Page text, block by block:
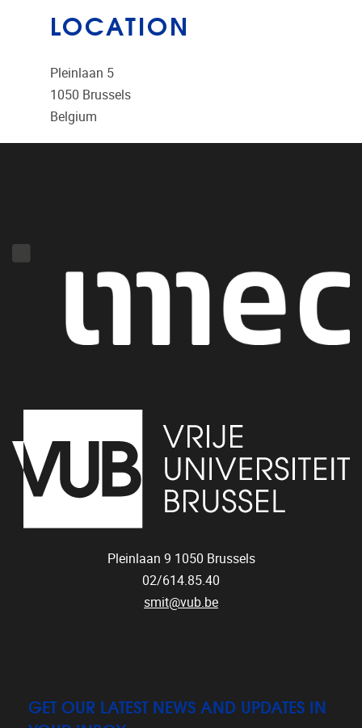
LOCATION
Pleinlaan 5
1050 Brussels
Belgium
Pleinlaan 9 1050 Brussels
02/614.85.40
smit@vub.be
GET OUR LATEST NEWS AND UPDATES IN